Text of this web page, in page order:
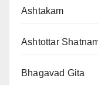
Ashtakam
Ashtottar
Bhagavad Gita